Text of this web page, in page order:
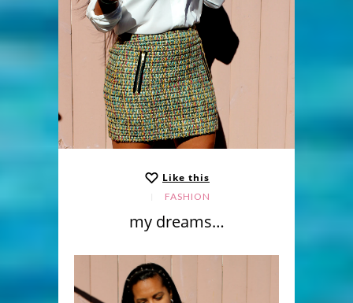
Like this
FASHION
my dreams…